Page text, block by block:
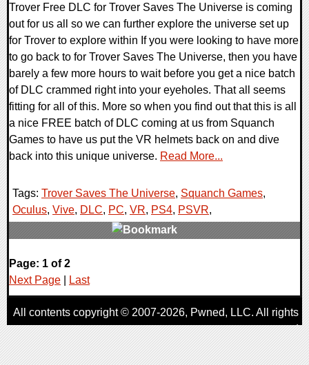
Trover Free DLC for Trover Saves The Universe is coming
out for us all so we can further explore the universe set up
for Trover to explore within If you were looking to have more
to go back to for Trover Saves The Universe, then you have
barely a few more hours to wait before you get a nice batch
of DLC crammed right into your eyeholes. That all seems
fitting for all of this. More so when you find out that this is all
a nice FREE batch of DLC coming at us from Squanch
Games to have us put the VR helmets back on and dive
back into this unique universe. Read More...
Tags: Trover Saves The Universe, Squanch Games,
Oculus, Vive, DLC, PC, VR, PS4, PSVR,
0 Comments
63298 Views
Page: 1 of 2
Next Page
Last
All contents copyright © 2007-2026, Pwned, LLC. All rights
reserved